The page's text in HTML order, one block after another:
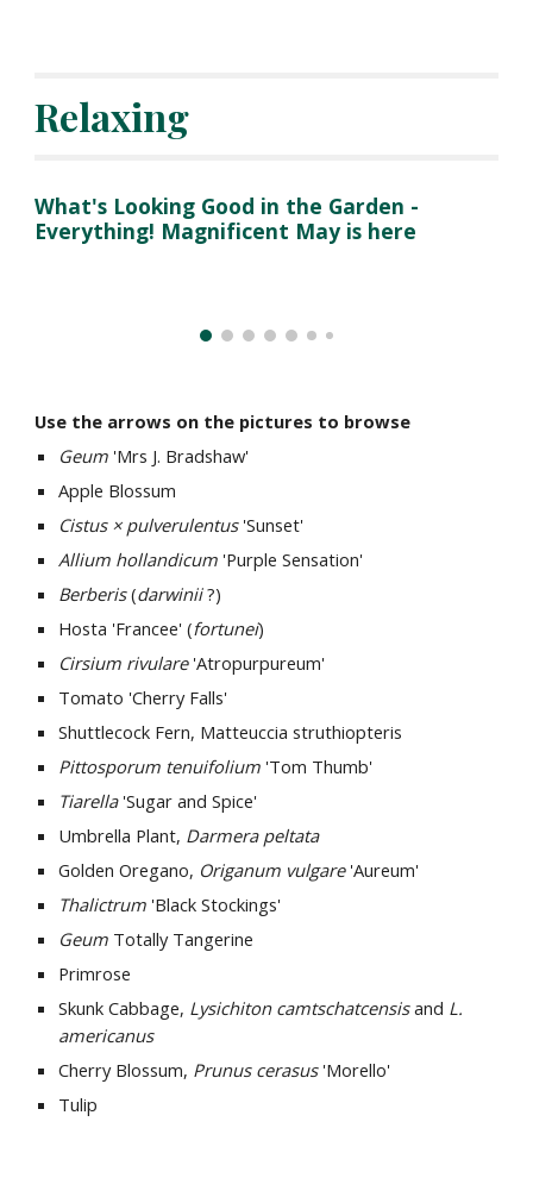
Relaxing
What's Looking Good in the Garden -
Everything! Magnificent May is here
Use the arrows on the pictures to browse
Geum 'Mrs J. Bradshaw'
Apple Blossum
Cistus × pulverulentus 'Sunset'
Allium hollandicum 'Purple Sensation'
Berberis (darwinii ?)
Hosta 'Francee' (fortunei)
Cirsium rivulare 'Atropurpureum'
Tomato 'Cherry Falls'
Shuttlecock Fern, Matteuccia struthiopteris
Pittosporum tenuifolium 'Tom Thumb'
Tiarella 'Sugar and Spice'
Umbrella Plant, Darmera peltata
Golden Oregano, Origanum vulgare 'Aureum'
Thalictrum 'Black Stockings'
Geum Totally Tangerine
Primrose
Skunk Cabbage, Lysichiton camtschatcensis and L.
americanus
Cherry Blossum, Prunus cerasus 'Morello'
Tulip